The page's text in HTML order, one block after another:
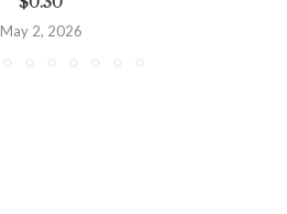
May 2, 2026